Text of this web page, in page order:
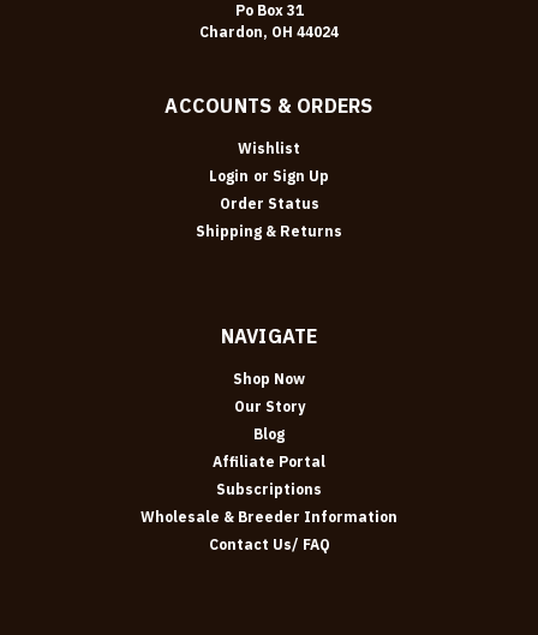
Po Box 31
Chardon, OH 44024
ACCOUNTS & ORDERS
Wishlist
Login or Sign Up
Order Status
Shipping & Returns
NAVIGATE
Shop Now
Our Story
Blog
Affiliate Portal
Subscriptions
Wholesale & Breeder Information
Contact Us/ FAQ